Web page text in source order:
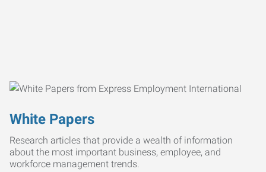
White Papers
Research articles that provide a wealth of information
about the most important business, employee, and
workforce management trends.